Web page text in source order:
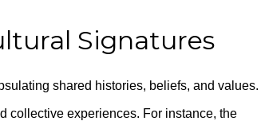
Signatures
shared histories, beliefs, and values.
collective experiences. For instance, the